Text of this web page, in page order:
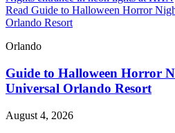
Read Guide to Halloween Horror
Orlando Resort
Orlando
Guide to Halloween Horror
Universal Orlando Resort
August 4, 2026